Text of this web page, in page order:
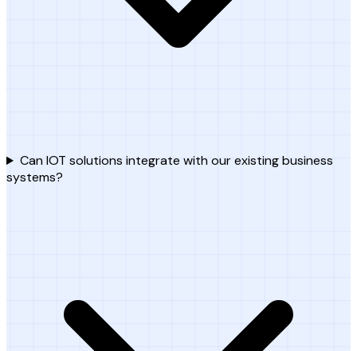
Can IOT solutions integrate with our existing business
systems?